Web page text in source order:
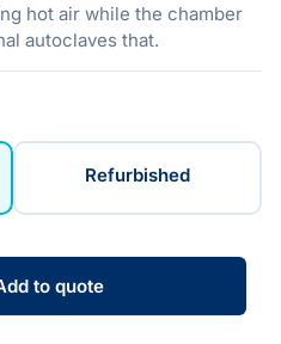
hot air while the chamber
autoclaves that.
Refurbished
to quote